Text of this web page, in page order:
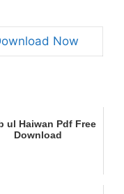
Now
ul Haiwan Pdf Free
Download